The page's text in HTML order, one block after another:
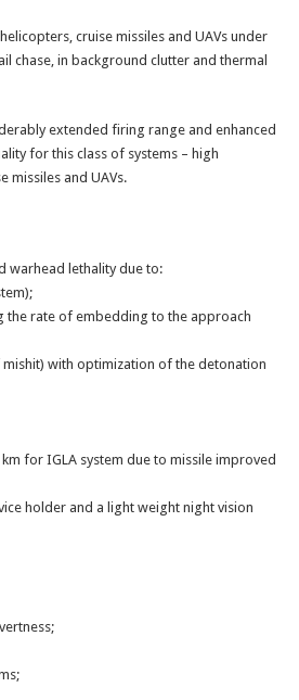
cruise missiles and UAVs under
chase, in background clutter and thermal
extended firing range and enhanced
for this class of systems – high
missiles and UAVs.
warhead lethality due to:
the rate of embedding to the approach
with optimization of the detonation
for IGLA system due to missile improved
holder and a light weight night vision